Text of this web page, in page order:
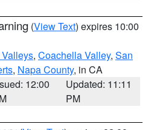
(View Text) expires 10:00
, Coachella Valley, San
, Napa County, in CA
12:00
Updated: 11:11
PM